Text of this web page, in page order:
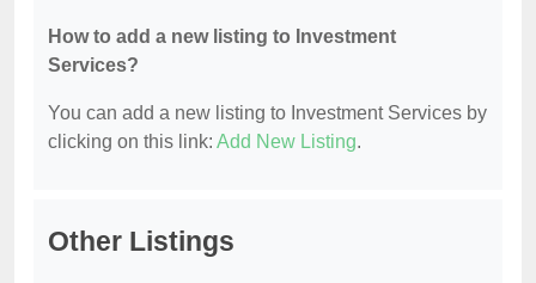
How to add a new listing to Investment
Services?
You can add a new listing to Investment Services by
clicking on this link: Add New Listing.
Other Listings